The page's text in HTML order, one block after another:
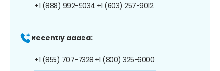
+1 (888) 992-9034 +1 (603) 257-9012
Recently added:
+1 (855) 707-7328 +1 (800) 325-6000